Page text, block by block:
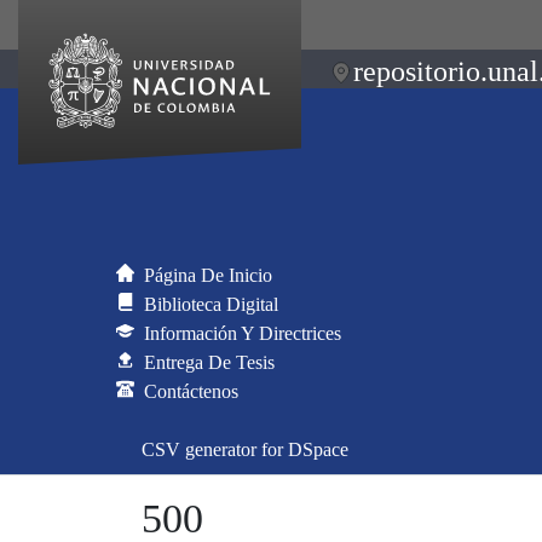
Página De Inicio
Biblioteca Digital
Información Y Directrices
Entrega De Tesis
Contáctenos
CSV generator for DSpace
500